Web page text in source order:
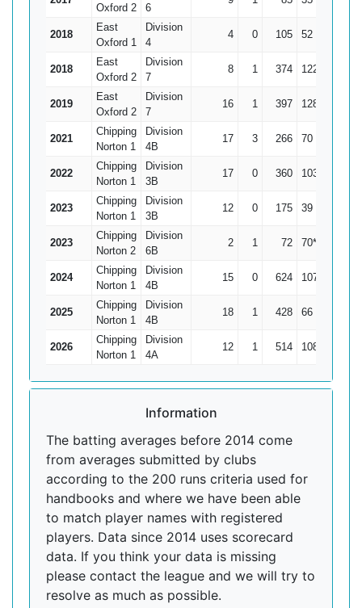
Oxford 2 6
2018
East
Oxford 1
Division
4
4 0 105 52
2018
East
Oxford 2
Division
7
8 1 374 122
2019
East
Oxford 2
Division
7
16 1 397 128
2021
Chipping
Norton 1
Division
4B
17 3 266 70
2022
Chipping
Norton 1
Division
3B
17 0 360 103
2023
Chipping
Norton 1
Division
3B
12 0 175 39
2023
Chipping
Norton 2
Division
6B
2 1 72 70*
2024
Chipping
Norton 1
Division
4B
15 0 624 107
2025
Chipping
Norton 1
Division
4B
18 1 428 66
2026
Chipping
Norton 1
Division
4A
12 1 514 108
Information
The batting averages before 2014 come
from averages submitted by clubs
according to the 200 runs criteria used for
handbooks and where we have been able
to match player names with registered
players. Data since 2014 uses scorecard
data. If you think your data is missing
please contact the league and we will try to
resolve as much as possible.